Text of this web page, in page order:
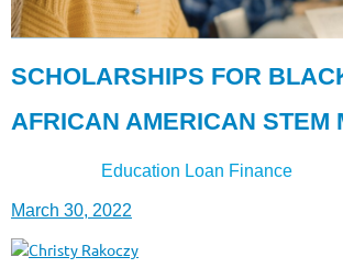
SCHOLARSHIPS FOR
AFRICAN AMERICAN STEM
Education Loan Finance
March 30, 2022
Christy Rakoczy